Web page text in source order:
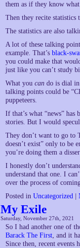
them as if they know
Then they recite
The statistics are also
A lot of these talking
example. That’s black-
you could make that
just like you can’t study
What you can do is dial
talking points could be
puppeteers.
If that’s what “news”
stories. But I would
They don’t want to go to
doesn’t exist” only to be
you’re doing them a
I honestly don’t
understand that one. I
over the process of
Posted in Uncategorized
My Exile
Saturday, November 27th, 2021
So I had another one of
Barack The First, and it
Since then, recent